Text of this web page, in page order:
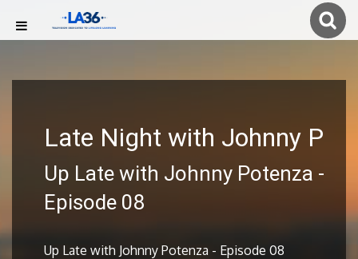
Late Night with Johnny P
Up Late with Johnny Potenza -
Episode 08
Up Late with Johnny Potenza - Episode 08